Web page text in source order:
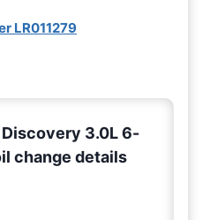
LR011279
Discovery 3.0L 6-
change details